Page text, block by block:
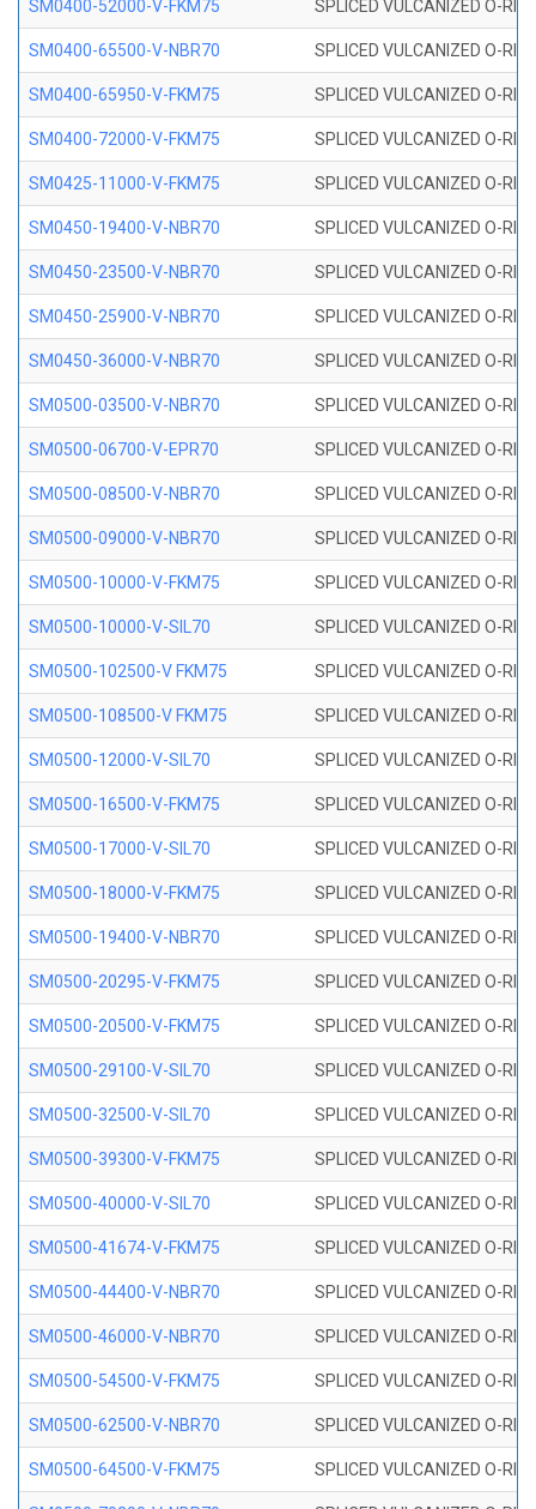
SM0400-52000-V-FKM75 SPLICED VULCANIZED O-
SM0400-65500-V-NBR70 SPLICED VULCANIZED O-
SM0400-65950-V-FKM75 SPLICED VULCANIZED O-
SM0400-72000-V-FKM75 SPLICED VULCANIZED O-
SM0425-11000-V-FKM75 SPLICED VULCANIZED O-
SM0450-19400-V-NBR70 SPLICED VULCANIZED O-
SM0450-23500-V-NBR70 SPLICED VULCANIZED O-
SM0450-25900-V-NBR70 SPLICED VULCANIZED O-
SM0450-36000-V-NBR70 SPLICED VULCANIZED O-
SM0500-03500-V-NBR70 SPLICED VULCANIZED O-
SM0500-06700-V-EPR70 SPLICED VULCANIZED O-
SM0500-08500-V-NBR70 SPLICED VULCANIZED O-
SM0500-09000-V-NBR70 SPLICED VULCANIZED O-
SM0500-10000-V-FKM75 SPLICED VULCANIZED O-
SM0500-10000-V-SIL70 SPLICED VULCANIZED O-
SM0500-102500-V FKM75 SPLICED VULCANIZED O-
SM0500-108500-V FKM75 SPLICED VULCANIZED O-
SM0500-12000-V-SIL70 SPLICED VULCANIZED O-
SM0500-16500-V-FKM75 SPLICED VULCANIZED O-
SM0500-17000-V-SIL70 SPLICED VULCANIZED O-
SM0500-18000-V-FKM75 SPLICED VULCANIZED O-
SM0500-19400-V-NBR70 SPLICED VULCANIZED O-
SM0500-20295-V-FKM75 SPLICED VULCANIZED O-
SM0500-20500-V-FKM75 SPLICED VULCANIZED O-
SM0500-29100-V-SIL70 SPLICED VULCANIZED O-
SM0500-32500-V-SIL70 SPLICED VULCANIZED O-
SM0500-39300-V-FKM75 SPLICED VULCANIZED O-
SM0500-40000-V-SIL70 SPLICED VULCANIZED O-
SM0500-41674-V-FKM75 SPLICED VULCANIZED O-
SM0500-44400-V-NBR70 SPLICED VULCANIZED O-
SM0500-46000-V-NBR70 SPLICED VULCANIZED O-
SM0500-54500-V-FKM75 SPLICED VULCANIZED O-
SM0500-62500-V-NBR70 SPLICED VULCANIZED O-
SM0500-64500-V-FKM75 SPLICED VULCANIZED O-